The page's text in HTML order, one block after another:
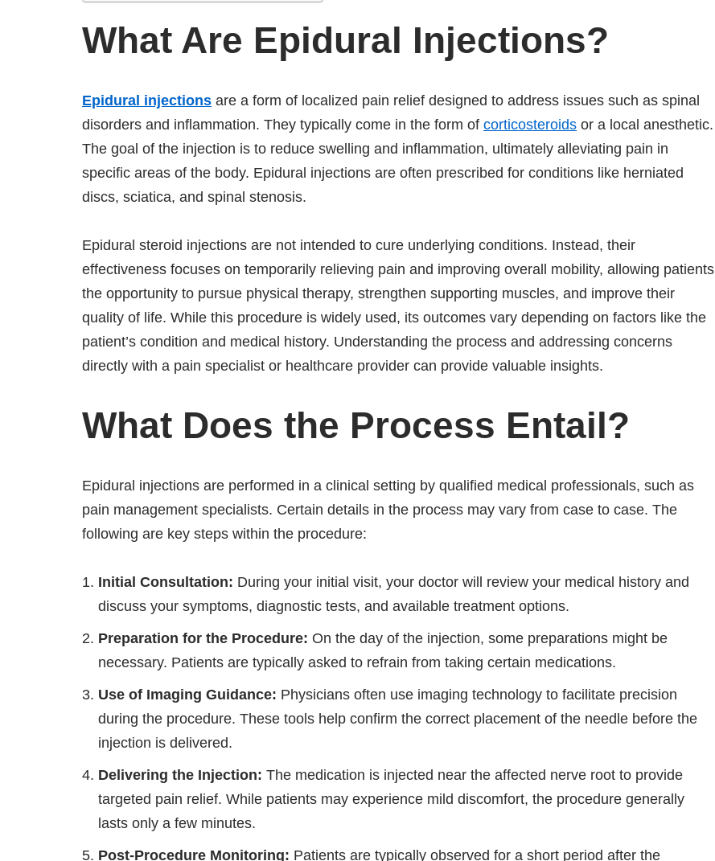
What Are Epidural Injections?
Epidural injections are a form of localized pain relief designed to address issues such as spinal
disorders and inflammation. They typically come in the form of corticosteroids or a local anesthetic.
The goal of the injection is to reduce swelling and inflammation, ultimately alleviating pain in
specific areas of the body. Epidural injections are often prescribed for conditions like herniated
discs, sciatica, and spinal stenosis.
Epidural steroid injections are not intended to cure underlying conditions. Instead, their
effectiveness focuses on temporarily relieving pain and improving overall mobility, allowing patients
the opportunity to pursue physical therapy, strengthen supporting muscles, and improve their
quality of life. While this procedure is widely used, its outcomes vary depending on factors like the
patient’s condition and medical history. Understanding the process and addressing concerns
directly with a pain specialist or healthcare provider can provide valuable insights.
What Does the Process Entail?
Epidural injections are performed in a clinical setting by qualified medical professionals, such as
pain management specialists. Certain details in the process may vary from case to case. The
following are key steps within the procedure:
Initial Consultation: During your initial visit, your doctor will review your medical history and
discuss your symptoms, diagnostic tests, and available treatment options.
Preparation for the Procedure: On the day of the injection, some preparations might be
necessary. Patients are typically asked to refrain from taking certain medications.
Use of Imaging Guidance: Physicians often use imaging technology to facilitate precision
during the procedure. These tools help confirm the correct placement of the needle before the
injection is delivered.
Delivering the Injection: The medication is injected near the affected nerve root to provide
targeted pain relief. While patients may experience mild discomfort, the procedure generally
lasts only a few minutes.
Post-Procedure Monitoring: Patients are typically observed for a short period after the